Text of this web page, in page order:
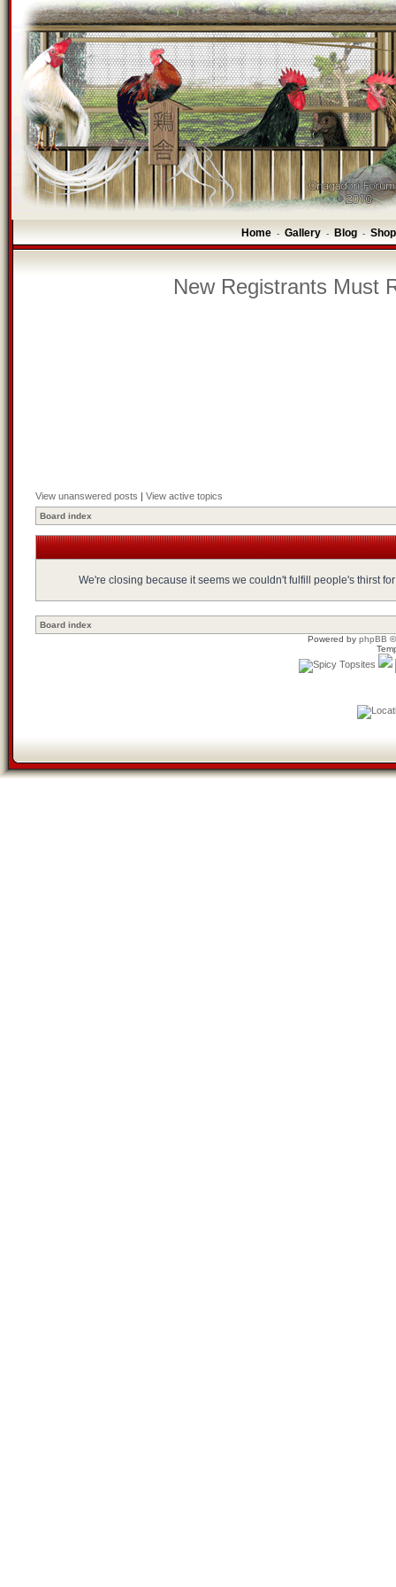
Home - Gallery - Blog -
New Registrants Must
View unanswered posts | View active topics
Board index
We're closing because it seems we couldn't fulfill people's thirst
Board index
Powered by phpBB